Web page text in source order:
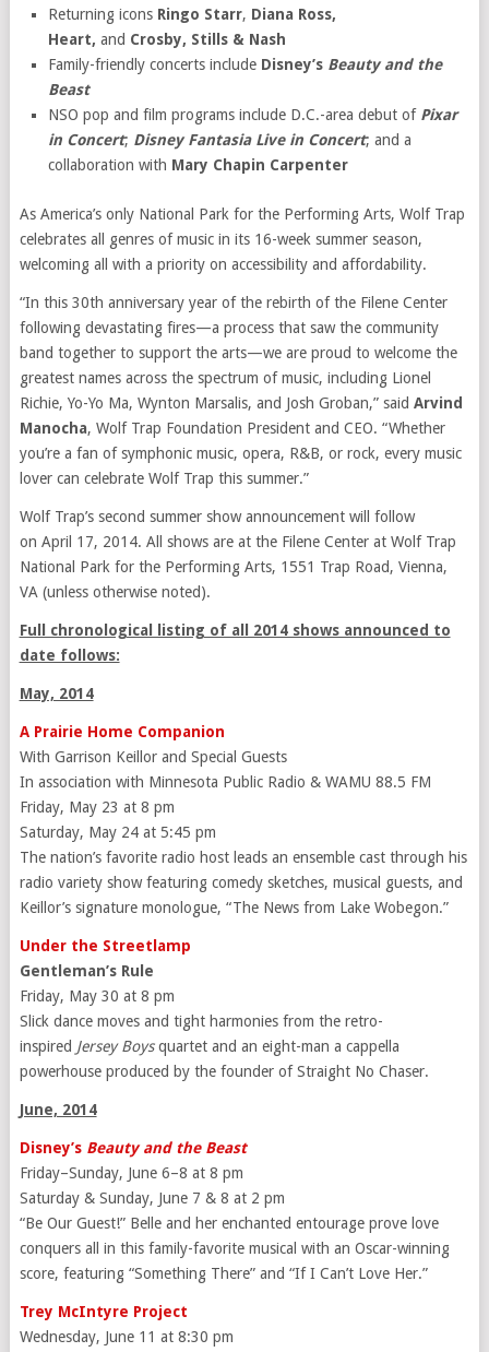
Returning icons Ringo Starr, Diana Ross,
Heart, and Crosby, Stills & Nash
Family-friendly concerts include Disney’s Beauty and the
Beast
NSO pop and film programs include D.C.-area debut of Pixar
in Concert; Disney Fantasia Live in Concert; and a
collaboration with Mary Chapin Carpenter
As America’s only National Park for the Performing Arts, Wolf Trap
celebrates all genres of music in its 16-week summer season,
welcoming all with a priority on accessibility and affordability.
“In this 30th anniversary year of the rebirth of the Filene Center
following devastating fires—a process that saw the community
band together to support the arts—we are proud to welcome the
greatest names across the spectrum of music, including Lionel
Richie, Yo-Yo Ma, Wynton Marsalis, and Josh Groban,” said Arvind
Manocha, Wolf Trap Foundation President and CEO. “Whether
you’re a fan of symphonic music, opera, R&B, or rock, every music
lover can celebrate Wolf Trap this summer.”
Wolf Trap’s second summer show announcement will follow
on April 17, 2014. All shows are at the Filene Center at Wolf Trap
National Park for the Performing Arts, 1551 Trap Road, Vienna,
VA (unless otherwise noted).
Full chronological listing of all 2014 shows announced to
date follows:
May, 2014
A Prairie Home Companion
With Garrison Keillor and Special Guests
In association with Minnesota Public Radio & WAMU 88.5 FM
Friday, May 23 at 8 pm
Saturday, May 24 at 5:45 pm
The nation’s favorite radio host leads an ensemble cast through his
radio variety show featuring comedy sketches, musical guests, and
Keillor’s signature monologue, “The News from Lake Wobegon.”
Under the Streetlamp
Gentleman’s Rule
Friday, May 30 at 8 pm
Slick dance moves and tight harmonies from the retro-
inspired Jersey Boysquartet and an eight-man a cappella
powerhouse produced by the founder of Straight No Chaser.
June, 2014
Disney’sBeauty and the Beast
Friday–Sunday, June 6–8 at 8 pm
Saturday & Sunday, June 7 & 8 at 2 pm
“Be Our Guest!” Belle and her enchanted entourage prove love
conquers all in this family-favorite musical with an Oscar-winning
score, featuring “Something There” and “If I Can’t Love Her.”
Trey McIntyre Project
Wednesday, June 11 at 8:30 pm